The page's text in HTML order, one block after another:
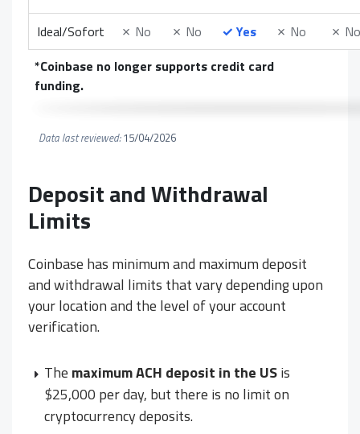
Ideal/Sofort
✗ No ✗ No ✓Yes ✗ No ✗ No
*Coinbase no longer supports credit card
funding.
Data last reviewed:15/04/2026
Deposit and Withdrawal
Limits
Coinbase has minimum and maximum deposit
and withdrawal limits that vary depending upon
your location and the level of your account
verification.
The maximum ACH deposit in the USis
$25,000 per day, but there is no limit on
cryptocurrency deposits.